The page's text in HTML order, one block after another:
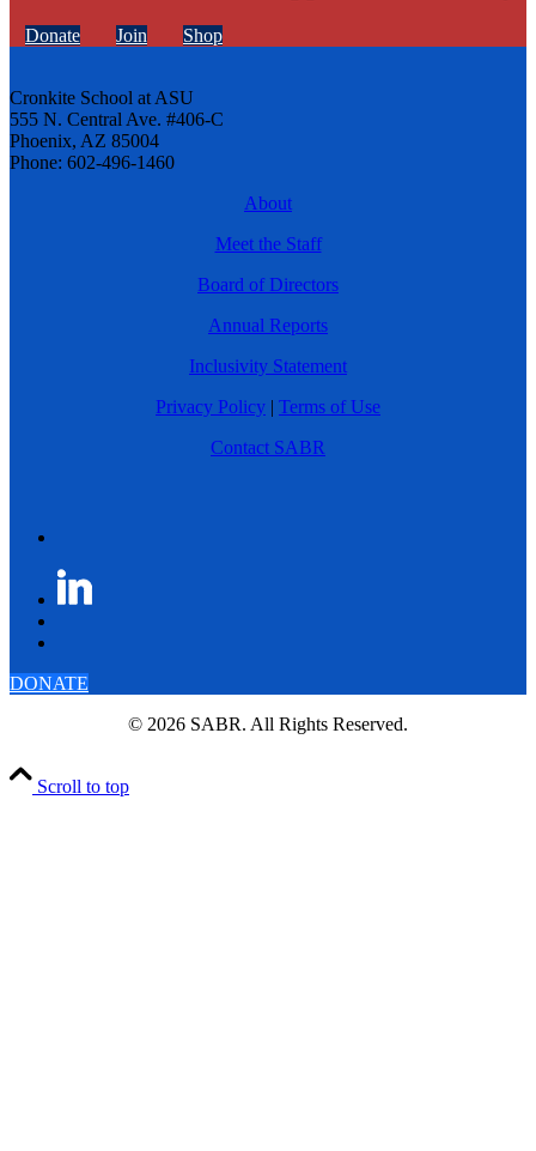
Donate Join Shop
Cronkite School at ASU
555 N. Central Ave. #406-C
Phoenix, AZ 85004
Phone: 602-496-1460
About
Meet the Staff
Board of Directors
Annual Reports
Inclusivity Statement
Privacy Policy | Terms of Use
Contact SABR
DONATE
© 2026 SABR. All Rights Reserved.
Scroll to top